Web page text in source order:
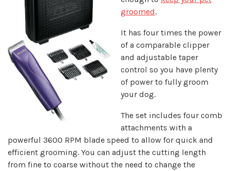
groomed.
It has four times the power
of a comparable clipper
and adjustable taper
control so you have plenty
of power to fully groom
your dog.
The set includes four comb
attachments with a
powerful 3600 RPM blade speed to allow for quick and
efficient grooming. You can adjust the cutting length
from fine to coarse without the need to change the